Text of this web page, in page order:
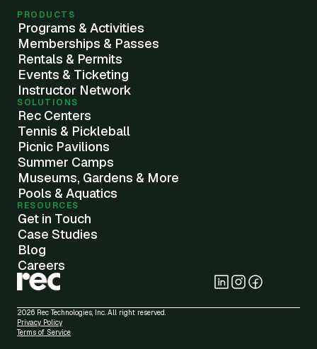
PRODUCTS
Programs & Activities
Memberships & Passes
Rentals & Permits
Events & Ticketing
Instructor Network
SOLUTIONS
Rec Centers
Tennis & Pickleball
Picnic Pavilions
Summer Camps
Museums, Gardens & More
Pools & Aquatics
RESOURCES
Get in Touch
Case Studies
Blog
Careers
2026 Rec Technologies, Inc. All right reserved.
Privacy Policy
Terms of Service